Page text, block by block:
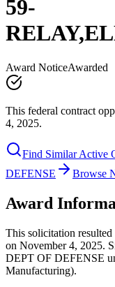
59-
Award NoticeAwarded
This federal contract
4, 2025.
Find Similar Active
DEFENSE
Browse
Award
This solicitation
on November 4, 2025.
DEPT OF DEFENSE
Manufacturing).